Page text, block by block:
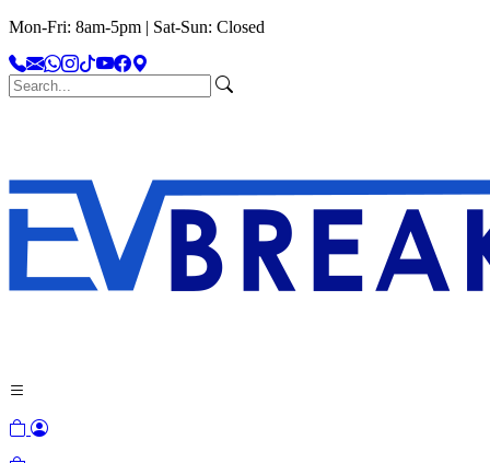
Mon-Fri: 8am-5pm | Sat-Sun: Closed